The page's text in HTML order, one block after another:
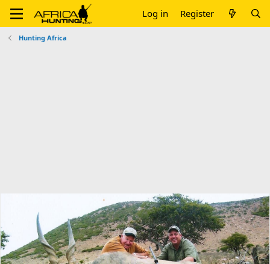
Log in Register
Hunting Africa